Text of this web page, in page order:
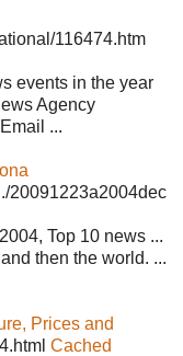
116474.htm
events in the year
Agency
...
20091223a2004dec
Top 10 news ...
then the world. ...
Prices and
Cached